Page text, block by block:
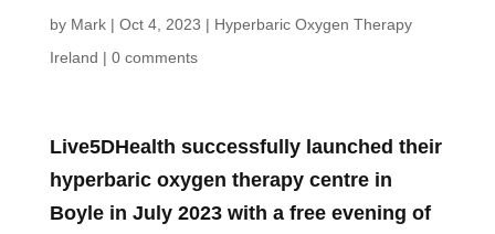
by Mark| Oct 4, 2023 | Hyperbaric Oxygen Therapy
Ireland | 0 comments
Live5DHealth successfully launched their
hyperbaric oxygen therapy centre in
Boyle in July 2023 with a free evening of